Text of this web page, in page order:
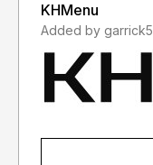
KHMenu